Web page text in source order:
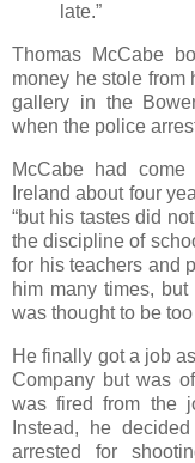
late.”
Thomas McCabe
money he stole from
gallery in the
when the police
McCabe had
Ireland about four
“but his tastes did
the discipline of
for his teachers and
him many times,
was thought to be
He finally got a job
Company but was
was fired from the
Instead, he
arrested for